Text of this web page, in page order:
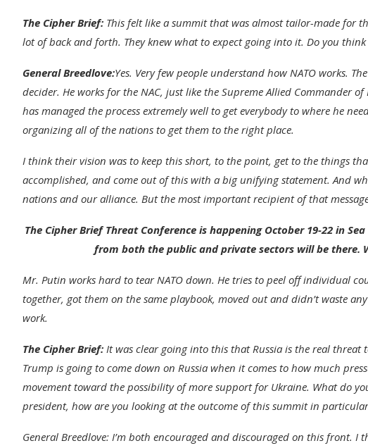
The Cipher Brief: This felt like a summit that was almost tailor-made for
lot of back and forth. They knew what to expect going into it. Do you
General Breedlove:Yes. Very few people understand how NATO works.
decider. He works for the NAC, just like the Supreme Allied Commander of
has managed the process extremely well to get everybody to where he
organizing all of the nations to get them to the right place.
I think their vision was to keep this short, to the point, get to the things
accomplished, and come out of this with a big unifying statement. And
nations and our alliance. But the most important recipient of that
The Cipher Brief Threat Conference is happening October 19-22 in
from both the public and private sectors will be there.
Mr. Putin works hard to tear NATO down. He tries to peel off individual
together, got them on the same playbook, moved out and didn’t waste
work.
The Cipher Brief: It was clear going into this that Russia is the real threat
Trump is going to come down on Russia when it comes to how much
movement toward the possibility of more support for Ukraine. What do
president, how are you looking at the outcome of this summit in
General Breedlove: I’m both encouraged and discouraged on this front. I